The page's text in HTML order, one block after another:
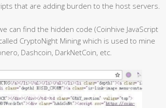
that are adding burden to the host servers.
can find the hidden code (Coinhive JavaScript
CryptoNight Mining which is used to mine
Dashcoin, DarkNetCoin, etc.